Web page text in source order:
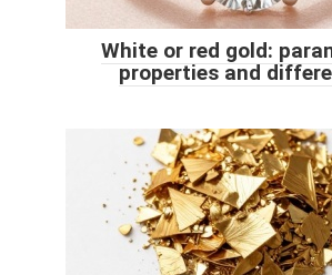
White or red gold:
properties and